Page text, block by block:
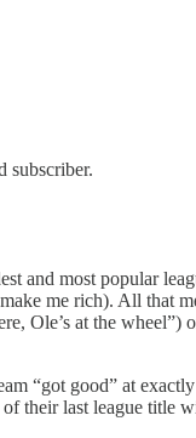
subscriber.
and most popular
me rich). All that
Ole’s at the wheel”)
“got good” at
their last league title